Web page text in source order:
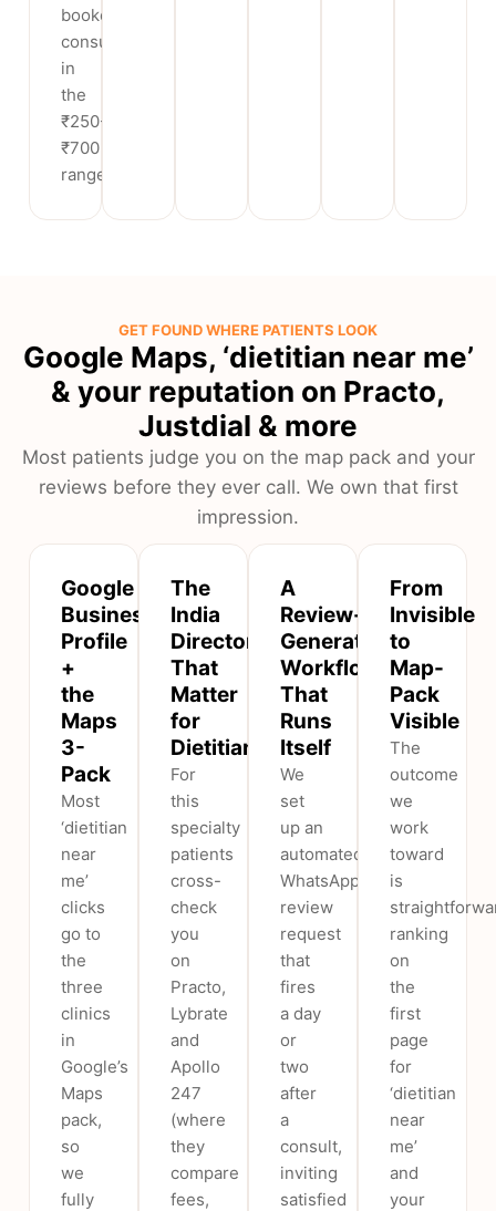
booked
consults
in
the
₹250-
₹700
range.
GET FOUND WHERE PATIENTS LOOK
Google Maps, ‘dietitian near me’
& your reputation on Practo,
Justdial & more
Most patients judge you on the map pack and your
reviews before they ever call. We own that first
impression.
Google
Business
Profile
+
the
Maps
3-
Pack
Most
‘dietitian
near
me’
clicks
go to
the
three
clinics
in
Google’s
Maps
pack,
so
we
fully
The
India
Directories
That
Matter
for
Dietitians
For
this
specialty
patients
cross-
check
you
on
Practo,
Lybrate
and
Apollo
247
(where
they
compare
fees,
A
Review-
Generation
Workflow
That
Runs
Itself
We
set
up an
automated
WhatsApp/SMS
review
request
that
fires
a day
or
two
after
a
consult,
inviting
satisfied
From
Invisible
to
Map-
Pack
Visible
The
outcome
we
work
toward
is
ranking
on
the
first
page
for
‘dietitian
near
me’
and
your